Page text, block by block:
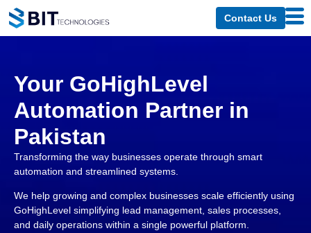
Contact Us
Your GoHighLevel
Automation Partner in
Pakistan
Transforming the way businesses operate through smart
automation and streamlined systems.
We help growing and complex businesses scale efficiently using
GoHighLevel simplifying lead management, sales processes,
and daily operations within a single powerful platform.